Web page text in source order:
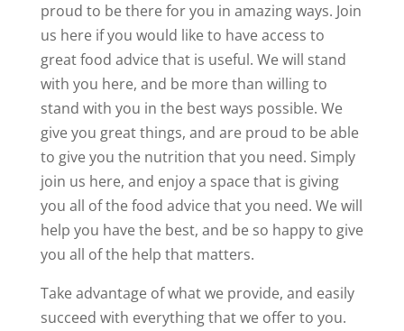
proud to be there for you in amazing ways. Join
us here if you would like to have access to
great food advice that is useful. We will stand
with you here, and be more than willing to
stand with you in the best ways possible. We
give you great things, and are proud to be able
to give you the nutrition that you need. Simply
join us here, and enjoy a space that is giving
you all of the food advice that you need. We will
help you have the best, and be so happy to give
you all of the help that matters.
Take advantage of what we provide, and easily
succeed with everything that we offer to you.